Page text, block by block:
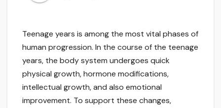
Teenage years is among the most vital phases of
human progression. In the course of the teenage
years, the body system undergoes quick
physical growth, hormone modifications,
intellectual growth, and also emotional
improvement. To support these changes,